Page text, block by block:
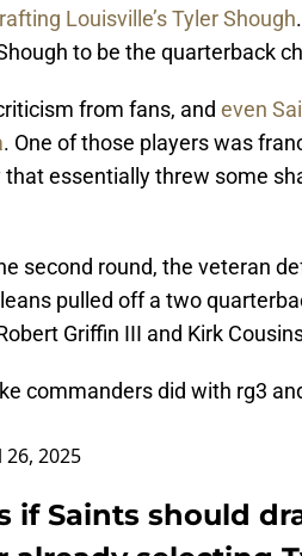
Louisville’s Tyler Shough
to be the quarterback
from fans, and even
. One of those players was
that essentially threw some
second round, the veteran
pulled off a two
Griffin III and Kirk
commanders did with rg3
2025
if Saints should